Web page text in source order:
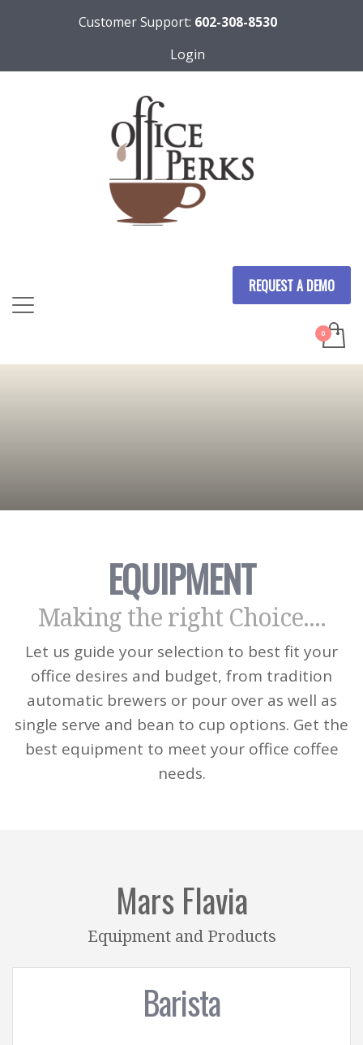
Customer Support: 602-308-8530
Login
REQUEST A DEMO
EQUIPMENT
Making the right Choice....
Let us guide your selection to best fit your
office desires and budget, from tradition
automatic brewers or pour over as well as
single serve and bean to cup options. Get the
best equipment to meet your office coffee
needs.
Mars Flavia
Equipment and Products
Barista